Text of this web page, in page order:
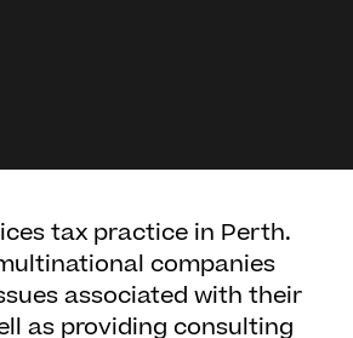
tax practice in Perth.
companies
associated with their
as providing consulting